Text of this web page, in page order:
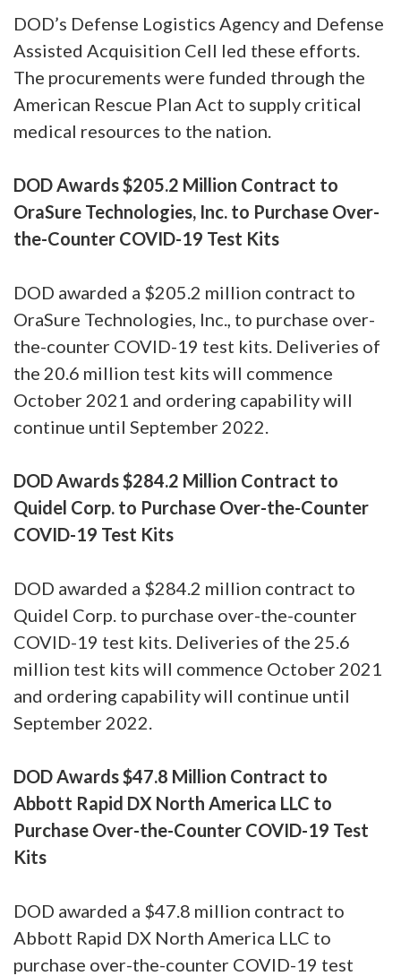
DOD’s Defense Logistics Agency and Defense
Assisted Acquisition Cell led these efforts.
The procurements were funded through the
American Rescue Plan Act to supply critical
medical resources to the nation.
DOD Awards $205.2 Million Contract to
OraSure Technologies, Inc. to Purchase Over-
the-Counter COVID-19 Test Kits
DOD awarded a $205.2 million contract to
OraSure Technologies, Inc., to purchase over-
the-counter COVID-19 test kits. Deliveries of
the 20.6 million test kits will commence
October 2021 and ordering capability will
continue until September 2022.
DOD Awards $284.2 Million Contract to
Quidel Corp. to Purchase Over-the-Counter
COVID-19 Test Kits
DOD awarded a $284.2 million contract to
Quidel Corp. to purchase over-the-counter
COVID-19 test kits. Deliveries of the 25.6
million test kits will commence October 2021
and ordering capability will continue until
September 2022.
DOD Awards $47.8 Million Contract to
Abbott Rapid DX North America LLC to
Purchase Over-the-Counter COVID-19 Test
Kits
DOD awarded a $47.8 million contract to
Abbott Rapid DX North America LLC to
purchase over-the-counter COVID-19 test